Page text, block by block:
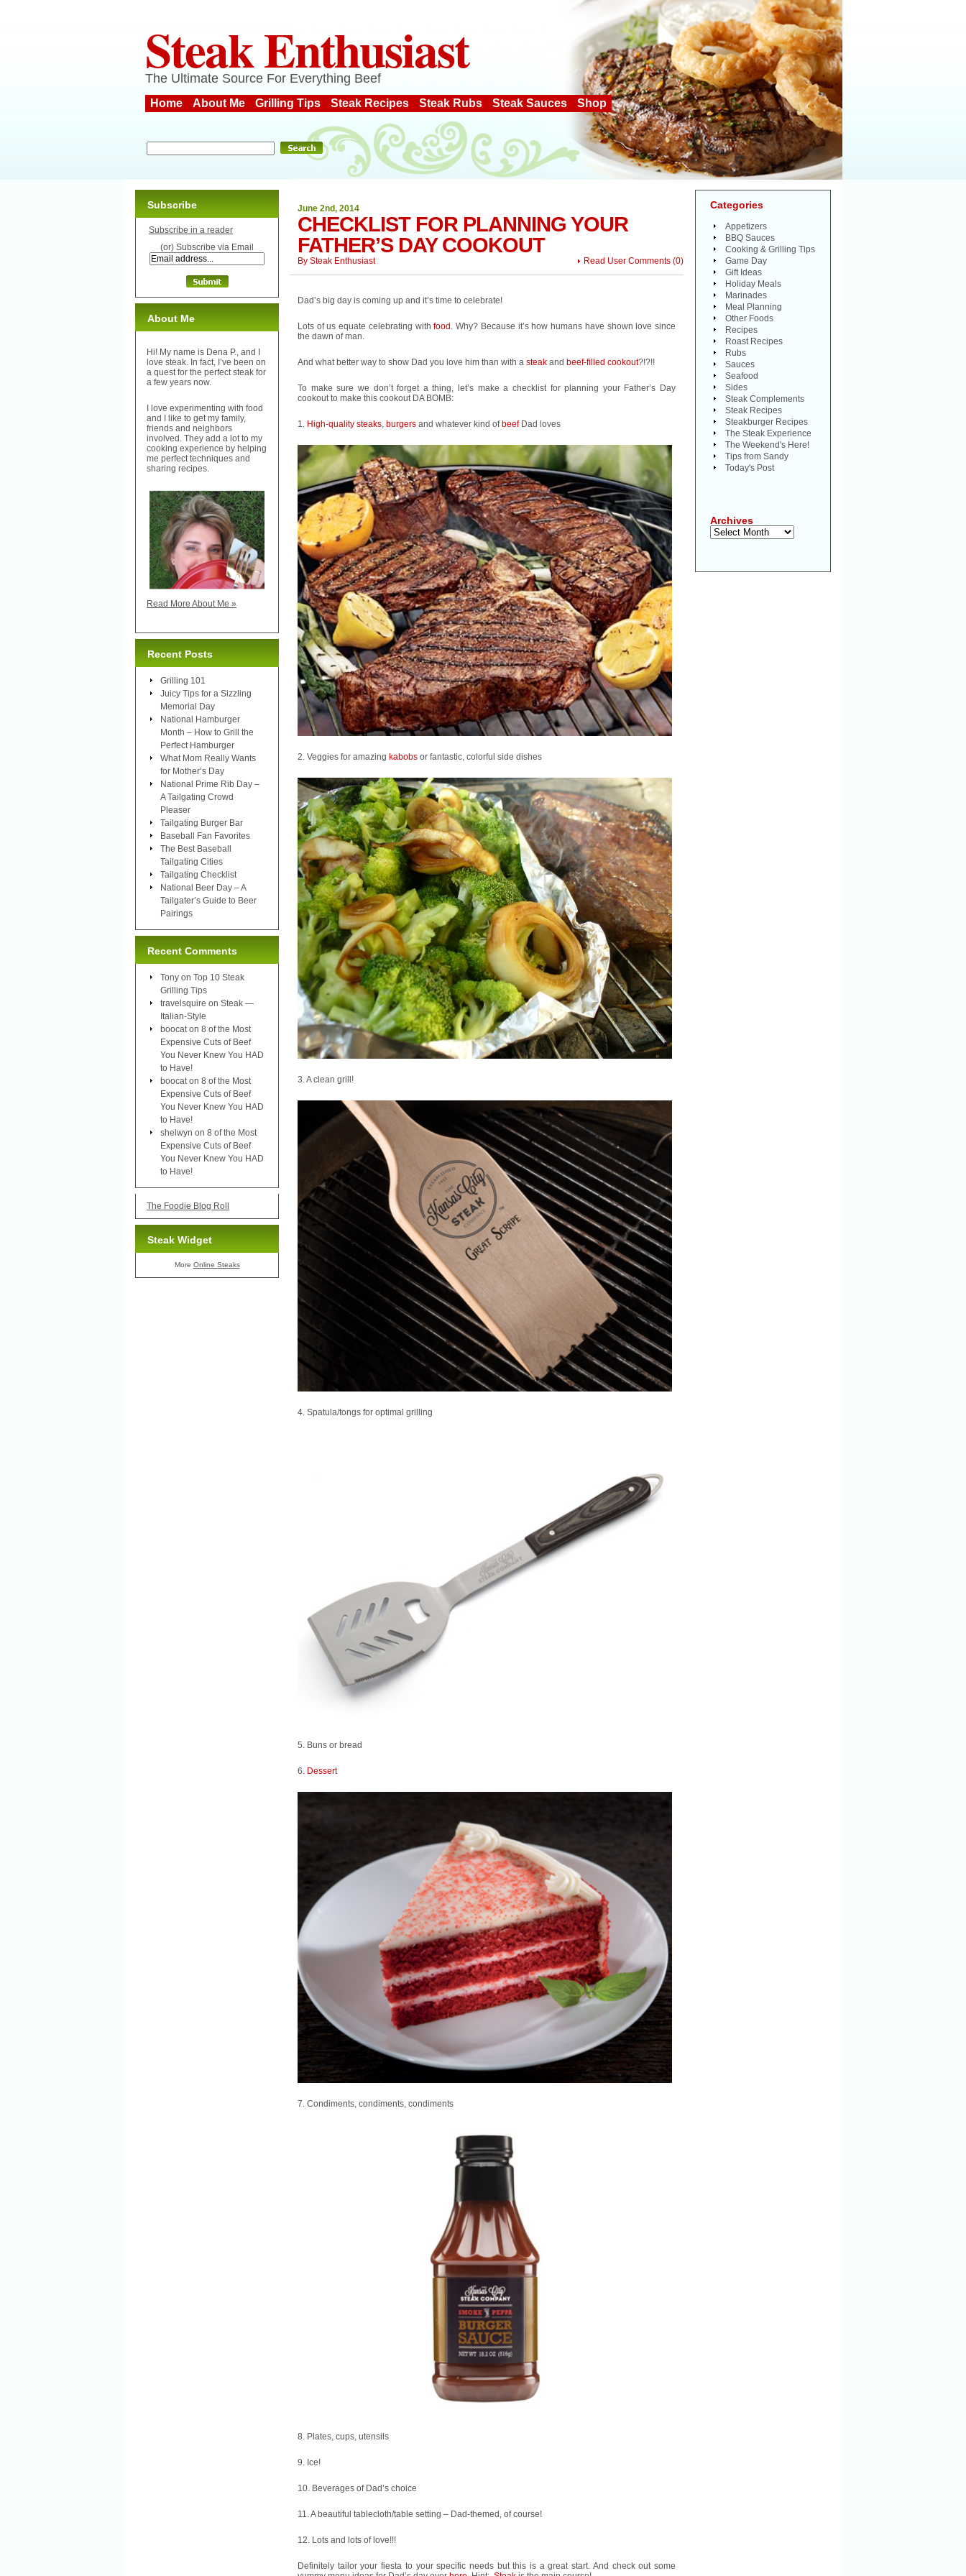
Steak Enthusiast
The Ultimate Source For Everything Beef
Home About Me Grilling Tips Steak Recipes Steak Rubs Steak Sauces Shop
June 2nd, 2014
CHECKLIST FOR PLANNING YOUR
FATHER’S DAY COOKOUT
Read User Comments (0)
By Steak Enthusiast
Dad’s big day is coming up and it’s time to celebrate!
Lots of us equate celebrating withfood . Why? Because it’s how humans have shown love since
the dawn of man.
And what better way to show Dad you love him than with a steak and beef-filled cookout?!?!!
To make sure we don’t forget a thing, let’s make a checklist for planning your Father’s Day
cookout to make this cookout DA BOMB:
1. High-quality steaks, burgers and whatever kind of beefDad loves
2. Veggies for amazing kabobs or fantastic, colorful side dishes
3. A clean grill!
4. Spatula/tongs for optimal grilling
5. Buns or bread
6. Dessert
7. Condiments, condiments, condiments
8. Plates, cups, utensils
9. Ice!
10. Beverages of Dad’s choice
11. A beautiful tablecloth/table setting – Dad-themed, of course!
12. Lots and lots of love!!!
Definitely tailor your fiesta to your specific needs but this is a great start. And check out some
Subscribe
Subscribe in a reader
(or) Subscribe via Email
About Me
Hi! My name is Dena P., and I
love steak. In fact, I’ve been on
a quest for the perfect steak for
a few years now.
I love experimenting with food
and I like to get my family,
friends and neighbors
involved. They add a lot to my
cooking experience by helping
me perfect techniques and
sharing recipes.
Read More About Me »
Recent Posts
Grilling 101
Juicy Tips for a Sizzling
Memorial Day
National Hamburger
Month – How to Grill the
Perfect Hamburger
What Mom Really Wants
for Mother’s Day
National Prime Rib Day –
A Tailgating Crowd
Pleaser
Tailgating Burger Bar
Baseball Fan Favorites
The Best Baseball
Tailgating Cities
Tailgating Checklist
National Beer Day – A
Tailgater’s Guide to Beer
Pairings
Recent Comments
Tony on Top 10 Steak
Grilling Tips
travelsquire on Steak —
Italian-Style
boocat on 8 of the Most
Expensive Cuts of Beef
You Never Knew You HAD
to Have!
boocat on 8 of the Most
Expensive Cuts of Beef
You Never Knew You HAD
to Have!
shelwyn on 8 of the Most
Expensive Cuts of Beef
You Never Knew You HAD
to Have!
The Foodie Blog Roll
Steak Widget
More Online Steaks
Categories
Appetizers
BBQ Sauces
Cooking & Grilling Tips
Game Day
Gift Ideas
Holiday Meals
Marinades
Meal Planning
Other Foods
Recipes
Roast Recipes
Rubs
Sauces
Seafood
Sides
Steak Complements
Steak Recipes
Steakburger Recipes
The Steak Experience
The Weekend's Here!
Tips from Sandy
Today's Post
Archives
Archives